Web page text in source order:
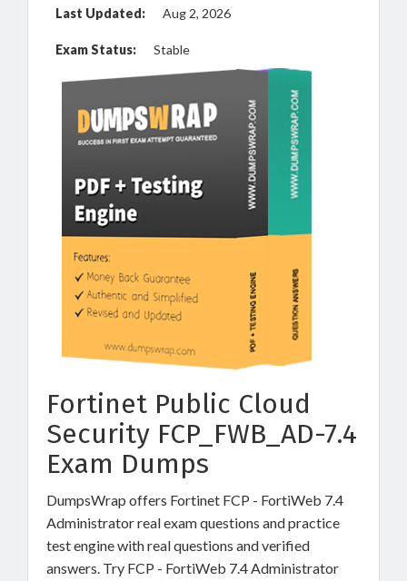
Last Updated: Aug 2, 2026
Exam Status: Stable
Fortinet Public Cloud
Security FCP_FWB_AD-7.4
Exam Dumps
DumpsWrap offers Fortinet FCP - FortiWeb 7.4
Administrator real exam questions and practice
test engine with real questions and verified
answers. Try FCP - FortiWeb 7.4 Administrator